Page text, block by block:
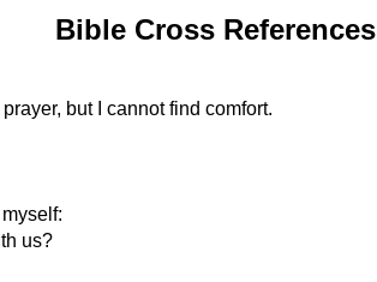
Bible Cross References
but I cannot find comfort.
us?